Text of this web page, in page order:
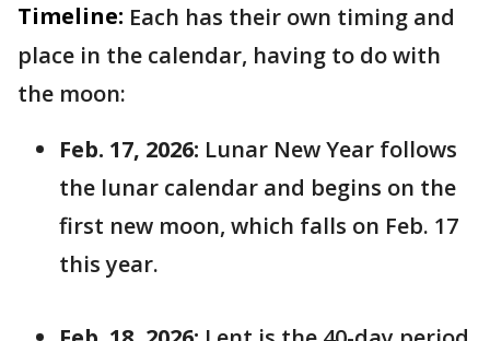
Timeline: Each has their own timing and
place in the calendar, having to do with
the moon:
Feb. 17, 2026: Lunar New Year follows
the lunar calendar and begins on the
first new moon, which falls on Feb. 17
this year.